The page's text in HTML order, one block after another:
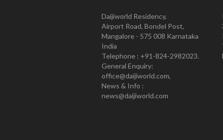
Daijiworld Residency,
Airport Road, Bondel Post,
Mangalore - 575 008 Karnataka
India
Telephone : +91-824-2982023.
General Enquiry:
office@daijiworld.com,
News & Info :
news@daijiworld.com